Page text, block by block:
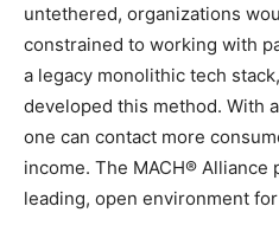
untethered, organizations
constrained to working with
a legacy monolithic tech
developed this method. With
one can contact more
income. The MACH®
leading, open environment